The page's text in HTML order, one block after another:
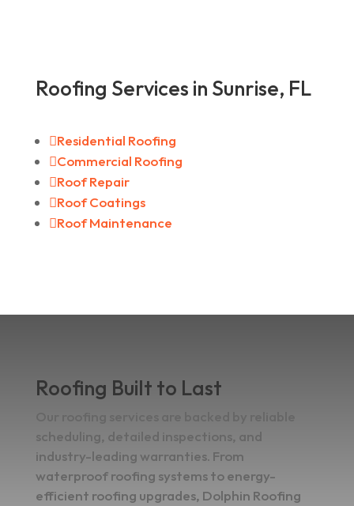
Roofing Services in Sunrise, FL
Residential Roofing
Commercial Roofing
Roof Repair
Roof Coatings
Roof Maintenance
Roofing Built to Last
scheduling, detailed inspections, and
industry-leading warranties. From
waterproof roofing systems to energy-
efficient roofing upgrades, Dolphin Roofing